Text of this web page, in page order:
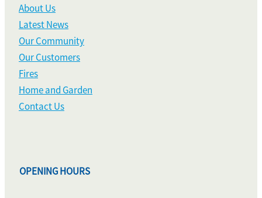
About Us
Latest News
Our Community
Our Customers
Fires
Home and Garden
Contact Us
OPENING HOURS